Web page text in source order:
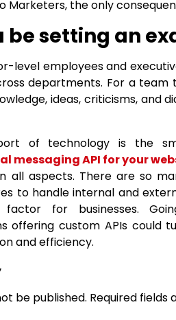
Marketers, the only
be setting an
level employees and
departments. For a
ideas, criticisms, and
of technology is the
messaging API for your
all aspects. There are so
to handle internal and
for businesses.
offering custom APIs could
and efficiency.
be published. Required fields